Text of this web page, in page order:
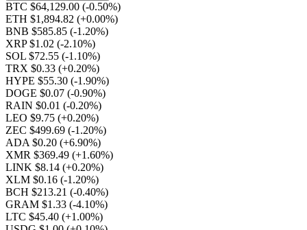
BTC $64,129.00 (-0.50%)
ETH $1,894.82 (+0.00%)
BNB $585.85 (-1.20%)
XRP $1.02 (-2.10%)
SOL $72.55 (-1.10%)
TRX $0.33 (+0.20%)
HYPE $55.30 (-1.90%)
DOGE $0.07 (-0.90%)
RAIN $0.01 (-0.20%)
LEO $9.75 (+0.20%)
ZEC $499.69 (-1.20%)
ADA $0.20 (+6.90%)
XMR $369.49 (+1.60%)
LINK $8.14 (+0.20%)
XLM $0.16 (-1.20%)
BCH $213.21 (-0.40%)
GRAM $1.33 (-4.10%)
LTC $45.40 (+1.00%)